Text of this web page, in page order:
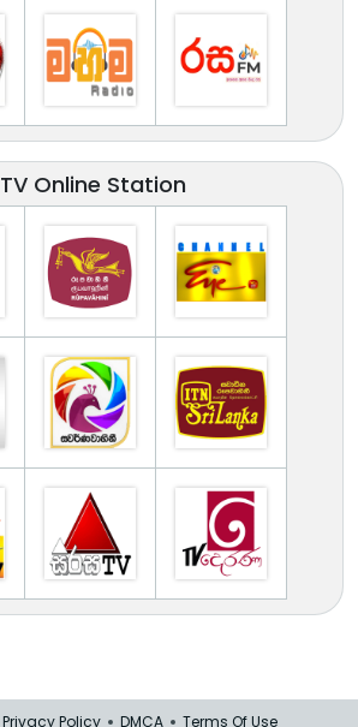
TV Online Station
Privacy Policy DMCA Terms Of Use